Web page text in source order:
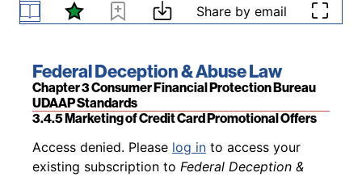
Skip to content Share by email
Book title:
Federal Deception & Abuse Law
Section:
Chapter 3 Consumer Financial Protection Bureau
UDAAP Standards
3.4.4 Marketing and Sales of Credit Card Add-On
Abuse Law, or add a subscription by visiting our
3.4.5 Marketing of Credit Card Promotional Offers
Back to table of contents
Access denied. Please log in to access your
existing subscription to Federal Deception &